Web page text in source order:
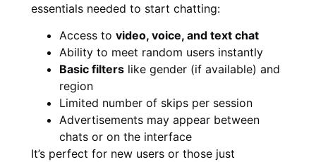
essentials needed to start chatting:
Access to video, voice, and text chat
Ability to meet random users instantly
Basic filters like gender (if available) and
region
Limited number of skips per session
Advertisements may appear between
chats or on the interface
It’s perfect for new users or those just